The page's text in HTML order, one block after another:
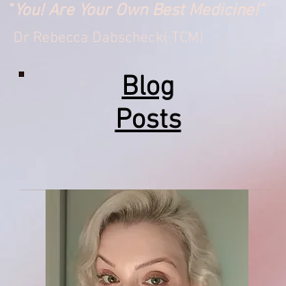
" You! Are Your Own Best Medicine!"
Dr Rebecca Dabscheck( TCM)
Blog
Posts